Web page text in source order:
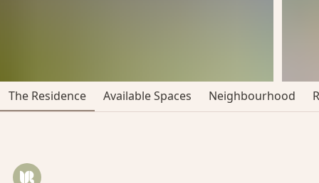
The Residence Available Spaces Neighbourhood